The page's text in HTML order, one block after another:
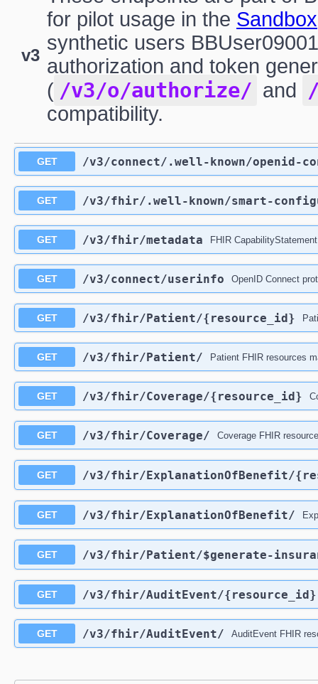
v3
for pilot usage in the Sandbox
synthetic users
authorization and token
( /v3/o/authorize/ and
compatibility.
GET /v3/connect/.well-known/openid-
GET /v3/fhir/.well-known/smart-
GET /v3/fhir/metadata FHIR
GET /v3/connect/userinfo OpenID Connect
GET /v3/fhir/Patient/{resource_id}
GET /v3/fhir/Patient/ Patient FHIR resources
GET /v3/fhir/Coverage/{resource_id}
GET /v3/fhir/Coverage/ Coverage FHIR
GET /v3/fhir/ExplanationOfBenefit/
GET /v3/fhir/ExplanationOfBenefit/
GET /v3/fhir/Patient/$generate-
GET /v3/fhir/AuditEvent/{resource_id}
GET /v3/fhir/AuditEvent/ AuditEvent FHIR